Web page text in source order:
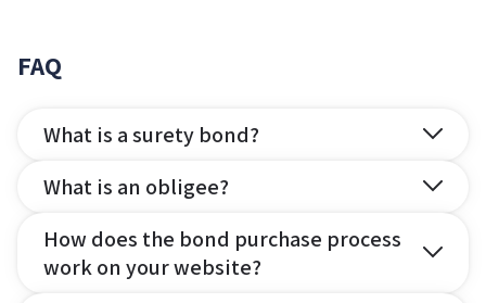
FAQ
What is a surety bond?
What is an obligee?
How does the bond purchase process
work on your website?